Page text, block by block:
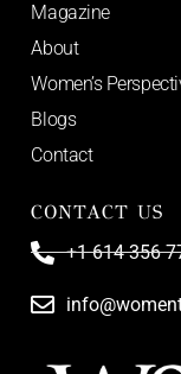
Magazine
About
Women’s
Blogs
Contact
CONTACT US
+1 614 356